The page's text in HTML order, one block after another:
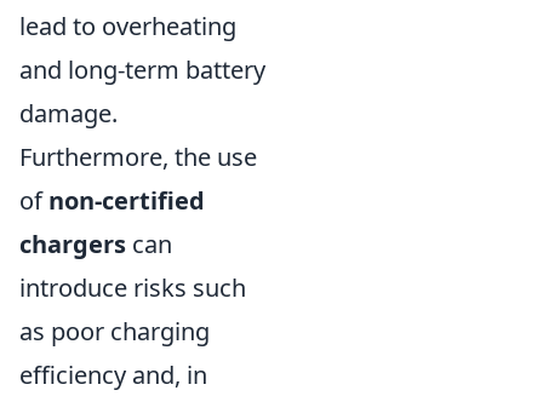
lead to overheating
and long-term battery
damage.
Furthermore, the use
ofnon-certified
chargers can
introduce risks such
as poor charging
efficiency and, in